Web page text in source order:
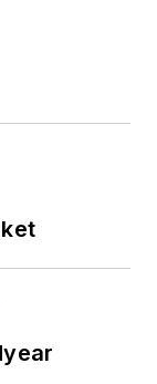
a
the
and
the